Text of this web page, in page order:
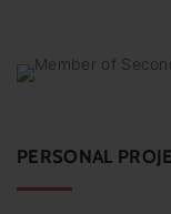
PERSONAL